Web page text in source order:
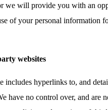
we will provide you with an
of your personal information
websites
includes hyperlinks to, and
have no control over, and are